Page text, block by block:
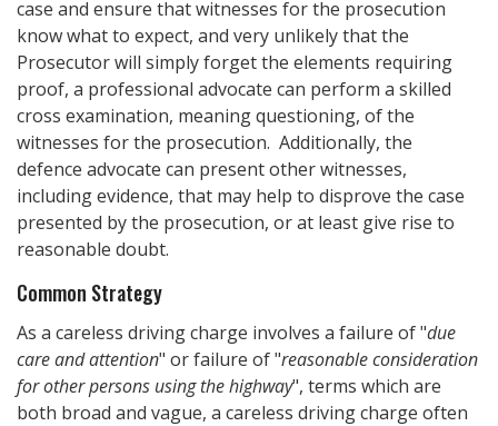
case and ensure that witnesses for the prosecution
know what to expect, and very unlikely that the
Prosecutor will simply forget the elements requiring
proof, a professional advocate can perform a skilled
cross examination, meaning questioning, of the
witnesses for the prosecution. Additionally, the
defence advocate can present other witnesses,
including evidence, that may help to disprove the case
presented by the prosecution, or at least give rise to
reasonable doubt.
Common Strategy
As a careless driving charge involves a failure of "due
care and attention" or failure of "reasonable consideration
for other persons using the highway", terms which are
both broad and vague, a careless driving charge often